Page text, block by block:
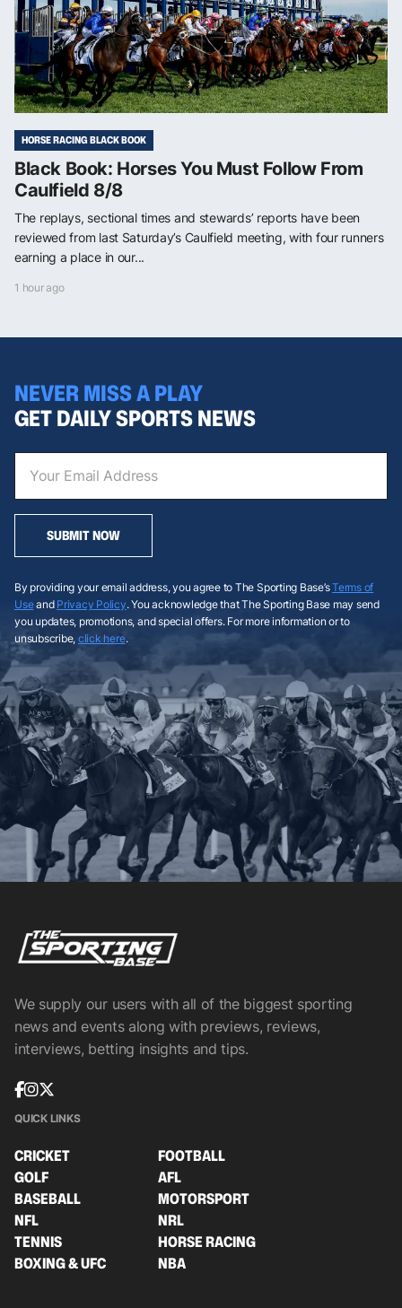
HORSE RACING BLACK BOOK
Black Book: Horses You Must Follow From
Caulfield 8/8
The replays, sectional times and stewards’ reports have been
reviewed from last Saturday’s Caulfield meeting, with four runners
earning a place in our...
1 hour ago
NEVER MISS A PLAY
GET DAILY SPORTS NEWS
SUBMIT NOW
By providing your email address, you agree to The Sporting Base’sTerms of
Useand Privacy Policy. You acknowledge that The Sporting Base may send
you updates, promotions, and special offers. For more information or to
unsubscribe, click here.
We supply our users with all of the biggest sporting
news and events along with previews, reviews,
interviews, betting insights and tips.
QUICK LINKS
CRICKET
FOOTBALL
GOLF
AFL
BASEBALL
MOTORSPORT
NFL
NRL
TENNIS
HORSE RACING
BOXING & UFC
NBA